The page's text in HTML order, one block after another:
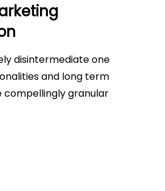
disintermediate one
and long term
compellingly granular